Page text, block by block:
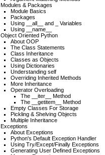
Modules & Packages
Module Basics
Packages
Using __all__ and _ Variables
Using __name__
Object Oriented Python
About OOP
The Class Statements
Class Inheritance
Classes as Objects
Using Dictionaries
Understanding self
Overriding Inherited Methods
More Inheritance
Operator Overloading
The __iter__ Method
The __getitem__ Method
Empty Classes For Storage
Pickling & Shelving Objects
Multiple Inheritance
Exceptions
About Exceptions
Python's Default Exception Handler
Using Try/Except/Finally Exceptions
Generating User Defined Exceptions